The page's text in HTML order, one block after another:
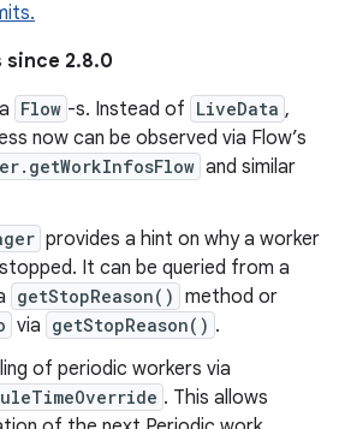
since 2.8.0
Flow -s. Instead of LiveData ,
now can be observed via Flow’s
and similar
provides a hint on why a worker
It can be queried from a
getStopReason() method or
via getStopReason() .
of periodic workers via
. This allows